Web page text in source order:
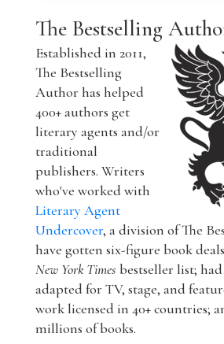
The Bestselling
Established in 2011,
The Bestselling
Author has helped
400+ authors get
literary agents and/or
traditional
publishers. Writers
who've worked with
Literary Agent
Undercover, a division of The
have gotten six-figure book
New York Times bestseller list;
adapted for TV, stage, and
work licensed in 40+ countries;
millions of books.